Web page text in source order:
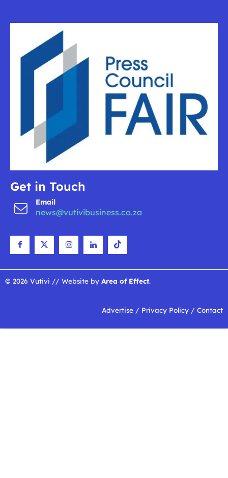
Get in Touch
Email
news@vutivibusiness.co.za
© 2026 Vutivi // Website by Area of Effect.
Advertise / Privacy Policy / Contact